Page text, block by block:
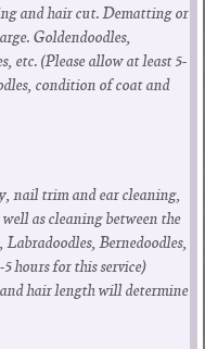
and hair cut. Dematting or
Goldendoodles,
etc. (Please allow at least 5-
condition of coat and
nail trim and ear cleaning,
as cleaning between the
Bernedoodles,
hours for this service)
hair length will determine